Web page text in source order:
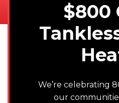
$800
We’re celebrating
our